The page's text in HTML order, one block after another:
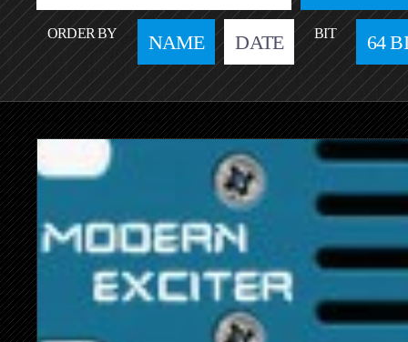
ORDER BY NAME DATE BIT 64